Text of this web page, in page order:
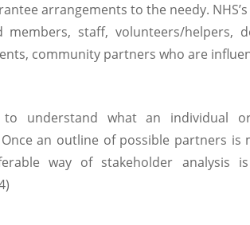
arrangements to the needy.
members, staff, volunteers/helpers,
community partners who are
understand what an individual
an outline of possible partners
way of stakeholder analysis